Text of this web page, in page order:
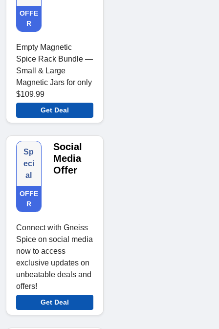
OFFE
R
Empty Magnetic
Spice Rack Bundle —
Small & Large
Magnetic Jars for only
$109.99
Get Deal
Sp
eci
al
OFFE
R
Social
Media
Offer
Connect with Gneiss
Spice on social media
now to access
exclusive updates on
unbeatable deals and
offers!
Get Deal